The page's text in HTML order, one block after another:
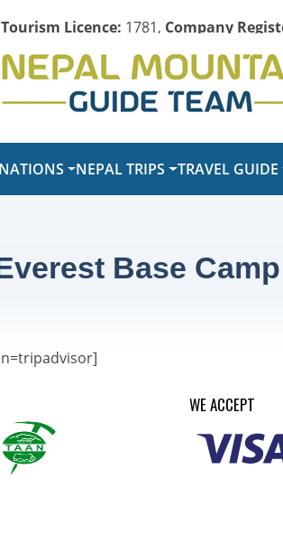
Tourism Licence: 1781, Company
NEPAL TRIPS TRAVEL GUIDE
Base
WE ACCEPT